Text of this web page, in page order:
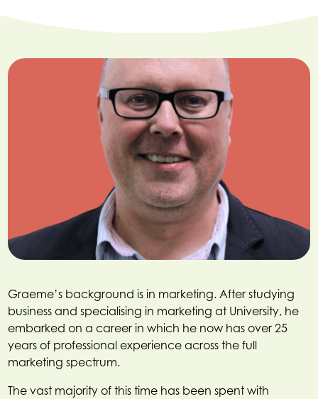
Graeme’s background is in marketing. After studying
business and specialising in marketing at University, he
embarked on a career in which he now has over 25
years of professional experience across the full
marketing spectrum.
The vast majority of this time has been spent with